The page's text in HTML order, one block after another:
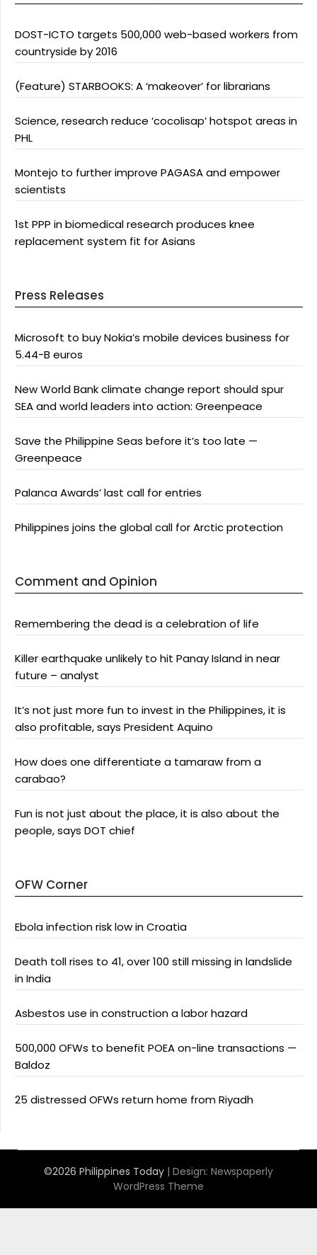
DOST-ICTO targets 500,000 web-based workers from
countryside by 2016
(Feature) STARBOOKS: A ‘makeover’ for librarians
Science, research reduce ‘cocolisap’ hotspot areas in
PHL
Montejo to further improve PAGASA and empower
scientists
1st PPP in biomedical research produces knee
replacement system fit for Asians
Press Releases
Microsoft to buy Nokia’s mobile devices business for
5.44-B euros
New World Bank climate change report should spur
SEA and world leaders into action: Greenpeace
Save the Philippine Seas before it’s too late —
Greenpeace
Palanca Awards’ last call for entries
Philippines joins the global call for Arctic protection
Comment and Opinion
Remembering the dead is a celebration of life
Killer earthquake unlikely to hit Panay Island in near
future – analyst
It’s not just more fun to invest in the Philippines, it is
also profitable, says President Aquino
How does one differentiate a tamaraw from a
carabao?
Fun is not just about the place, it is also about the
people, says DOT chief
OFW Corner
Ebola infection risk low in Croatia
Death toll rises to 41, over 100 still missing in landslide
in India
Asbestos use in construction a labor hazard
500,000 OFWs to benefit POEA on-line transactions —
Baldoz
25 distressed OFWs return home from Riyadh
©2026 Philippines Today | Design: Newspaperly
WordPress Theme